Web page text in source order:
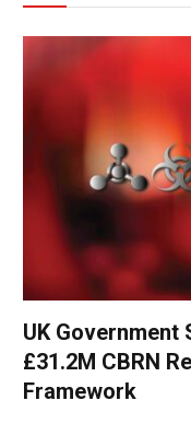
UK
£31.2M CBRN
Framework